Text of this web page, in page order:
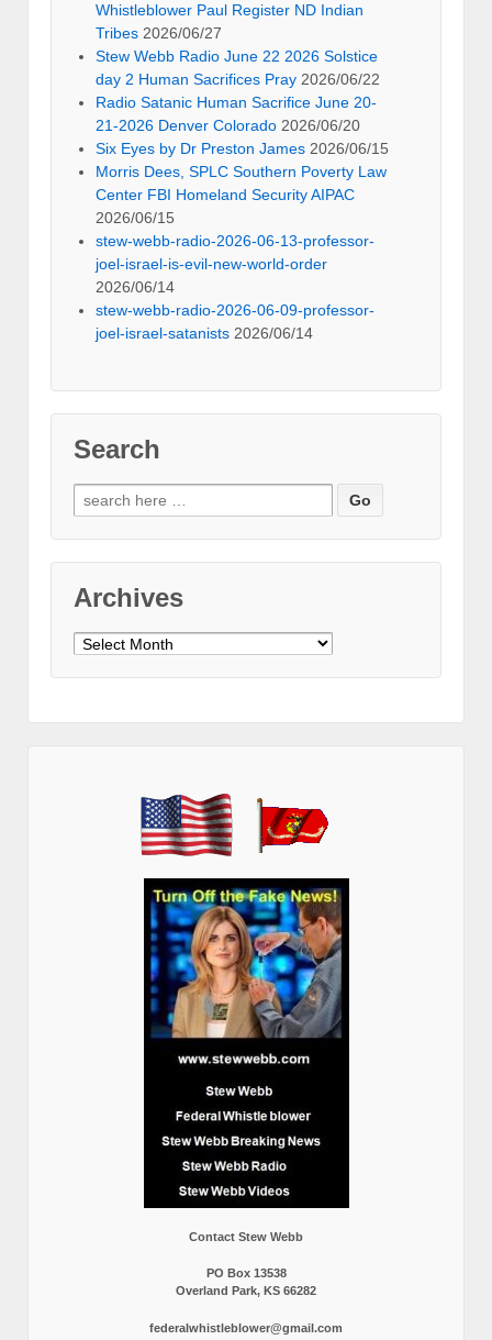
Whistleblower Paul Register ND Indian
Tribes 2026/06/27
Stew Webb Radio June 22 2026 Solstice
day 2 Human Sacrifices Pray 2026/06/22
Radio Satanic Human Sacrifice June 20-
21-2026 Denver Colorado 2026/06/20
Six Eyes by Dr Preston James 2026/06/15
Morris Dees, SPLC Southern Poverty Law
Center FBI Homeland Security AIPAC
2026/06/15
stew-webb-radio-2026-06-13-professor-
joel-israel-is-evil-new-world-order
2026/06/14
stew-webb-radio-2026-06-09-professor-
joel-israel-satanists 2026/06/14
Search
Search
for:
Archives
Archives
Contact Stew Webb
PO Box 13538
Overland Park, KS 66282
federalwhistleblower@gmail.com